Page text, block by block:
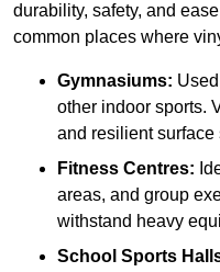
durability, safety, and
common places where
Gymnasiums:
other indoor sports.
and resilient
Fitness Centres:
areas, and group
withstand heavy
School Sports